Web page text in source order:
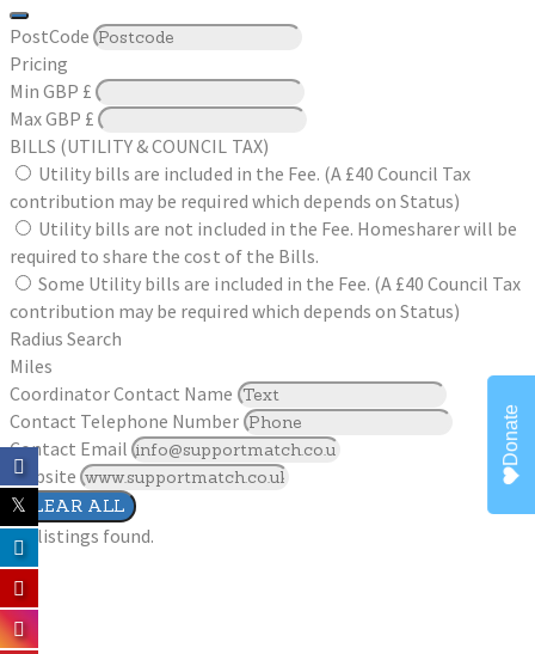
PostCode
Pricing
Min GBP £
MaxGBP £
BILLS (UTILITY & COUNCIL TAX)
Utility bills are included in the Fee. (A £40 Council Tax
contribution may be required which depends on Status)
Utility bills are not included in the Fee. Homesharer will be
required to share the cost of the Bills.
Some Utility bills are included in the Fee. (A £40 Council Tax
contribution may be required which depends on Status)
Radius Search
Miles
Coordinator Contact Name
Contact Telephone Number
Contact Email
Website
CLEAR ALL
No listings found.
Donate